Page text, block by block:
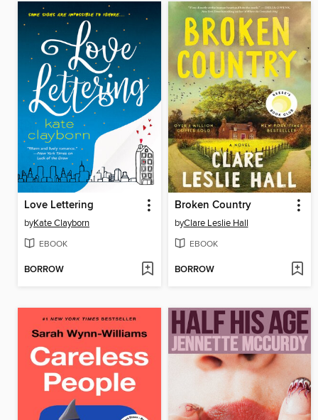
Love Lettering
byKate Clayborn
EBOOK
BORROW
Broken Country
byClare Leslie Hall
EBOOK
BORROW